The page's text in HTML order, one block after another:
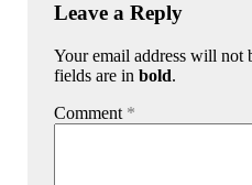
Leave a Reply
Your email address will not
fields are inbold.
Comment *